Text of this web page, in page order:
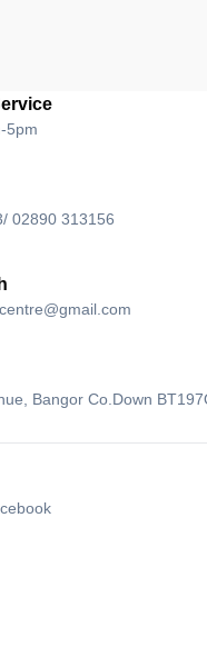
5pm
02890 313156
Bangor Co.Down